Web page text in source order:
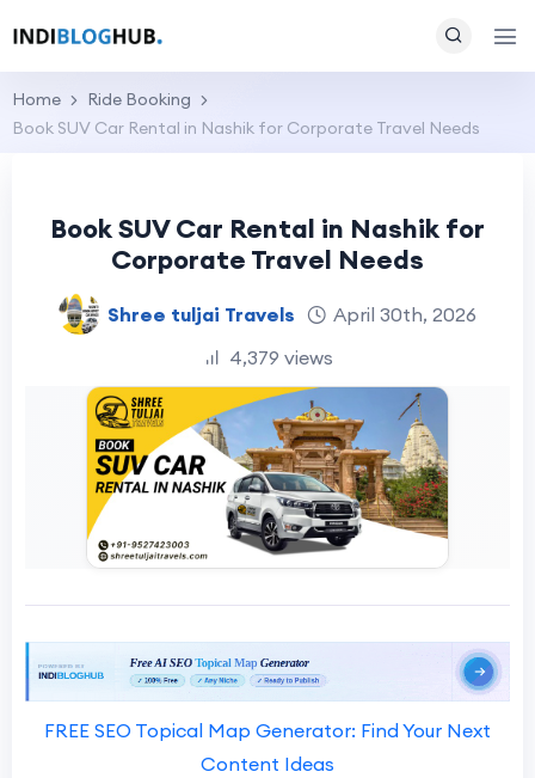
Home
Ride Booking
Book SUV Car Rental in Nashik for Corporate Travel Needs
Book SUV Car Rental in Nashik for
Corporate Travel Needs
Shree tuljai Travels
April 30th, 2026
4,379 views
FREE SEO Topical Map Generator: Find Your Next
Content Ideas